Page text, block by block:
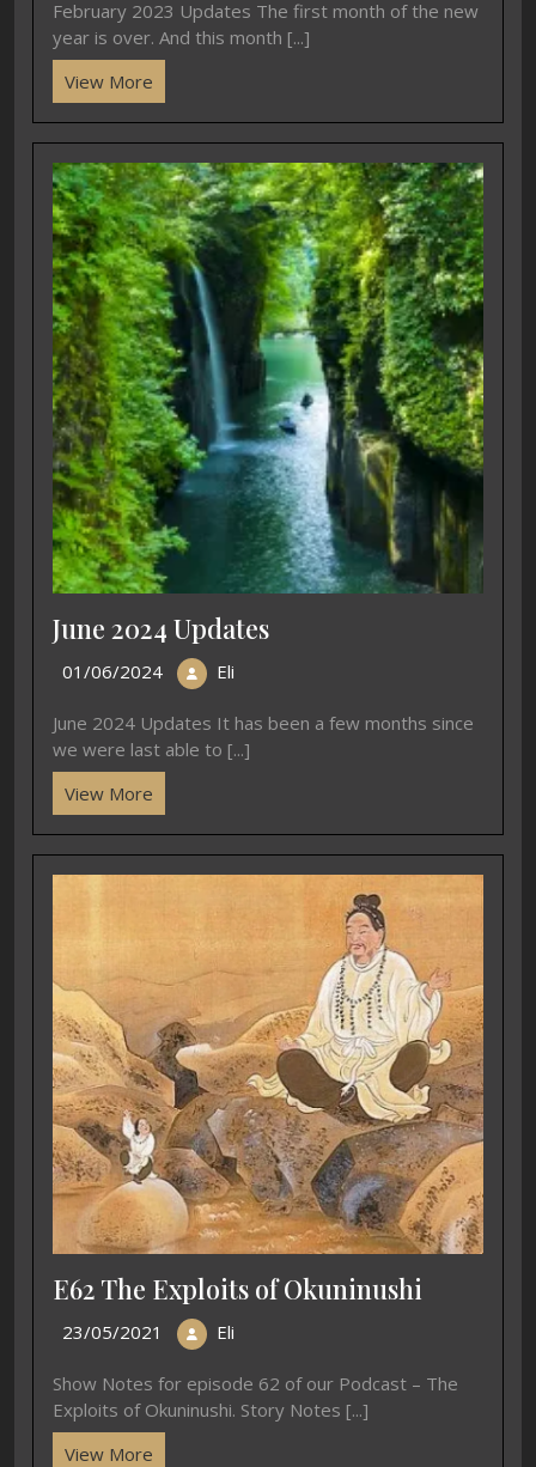
February 2023 Updates The first month of the new
year is over. And this month [...]
View More
June 2024 Updates
01/06/2024 Eli
June 2024 Updates It has been a few months since
we were last able to [...]
View More
E62 The Exploits of Okuninushi
23/05/2021 Eli
Show Notes for episode 62 of our Podcast – The
Exploits of Okuninushi. Story Notes [...]
View More